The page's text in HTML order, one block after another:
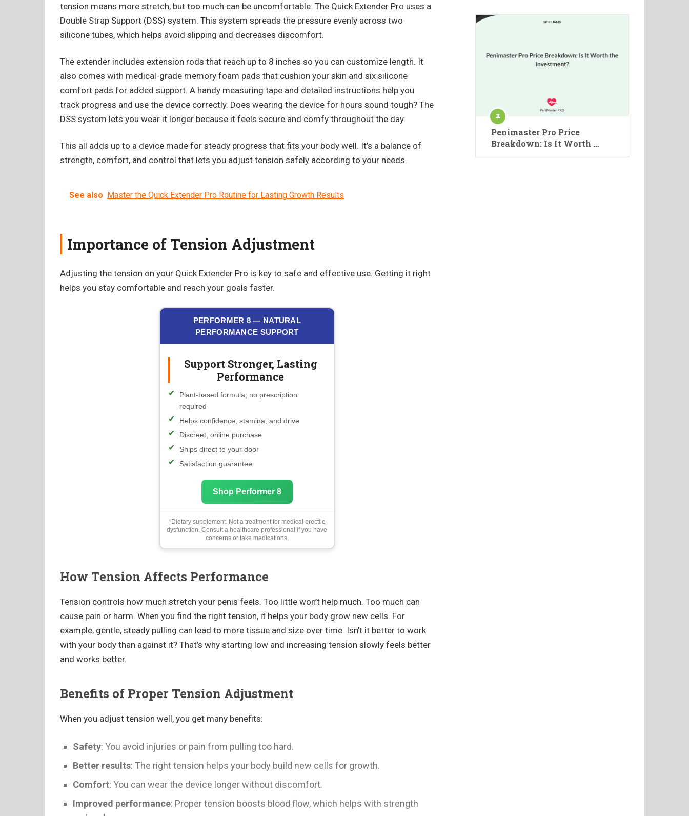
tension means more stretch, but too much can be uncomfortable. The Quick Extender Pro uses a
Double Strap Support (DSS) system. This system spreads the pressure evenly across two
silicone tubes, which helps avoid slipping and decreases discomfort.
The extender includes extension rods that reach up to 8 inches so you can customize length. It
also comes with medical-grade memory foam pads that cushion your skin and six silicone
comfort pads for added support. A handy measuring tape and detailed instructions help you
track progress and use the device correctly. Does wearing the device for hours sound tough? The
DSS system lets you wear it longer because it feels secure and comfy throughout the day.
This all adds up to a device made for steady progress that fits your body well. It’s a balance of
strength, comfort, and control that lets you adjust tension safely according to your needs.
See also Master the Quick Extender Pro Routine for Lasting Growth Results
Importance of Tension Adjustment
Adjusting the tension on your Quick Extender Pro is key to safe and effective use. Getting it right
helps you stay comfortable and reach your goals faster.
PERFORMER 8 — NATURAL
PERFORMANCE SUPPORT
Support Stronger, Lasting
Performance
Plant-based formula; no prescription
required
Helps confidence, stamina, and drive
Discreet, online purchase
Ships direct to your door
Satisfaction guarantee
Shop Performer 8
*Dietary supplement. Not a treatment for medical erectile
dysfunction. Consult a healthcare professional if you have
concerns or take medications.
How Tension Affects Performance
Tension controls how much stretch your penis feels. Too little won’t help much. Too much can
cause pain or harm. When you find the right tension, it helps your body grow new cells. For
example, gentle, steady pulling can lead to more tissue and size over time. Isn't it better to work
with your body than against it? That’s why starting low and increasing tension slowly feels better
and works better.
Benefits of Proper Tension Adjustment
When you adjust tension well, you get many benefits:
Safety: You avoid injuries or pain from pulling too hard.
Better results: The right tension helps your body build new cells for growth.
Comfort: You can wear the device longer without discomfort.
Improved performance: Proper tension boosts blood flow, which helps with strength
Penimaster Pro Price
Breakdown: Is It Worth …